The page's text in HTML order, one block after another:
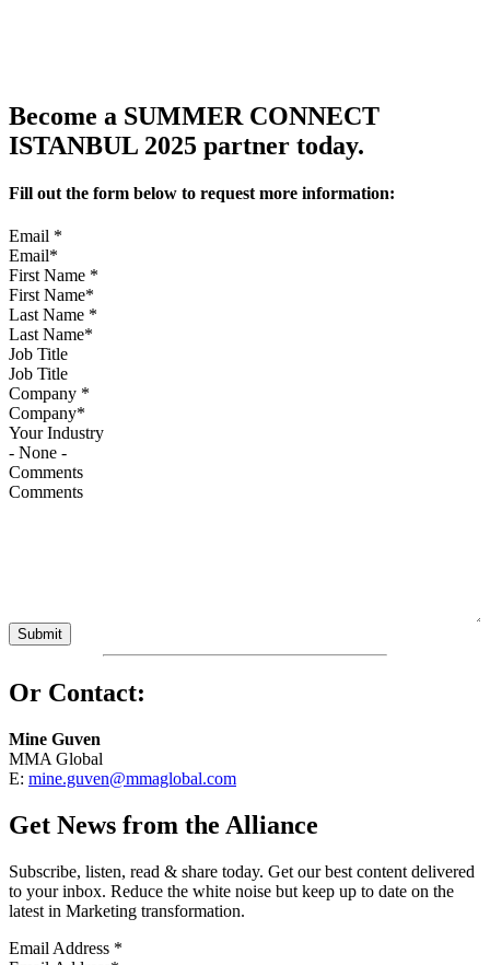
Become a SUMMER CONNECT
ISTANBUL 2025 partner today.
Fill out the form below to request more information:
Email *
First Name *
Last Name *
Job Title
Company *
Your Industry
Comments
Or Contact:
Mine Guven
MMA Global
E: mine.guven@mmaglobal.com
Get News from the Alliance
Subscribe, listen, read & share today. Get our best content delivered
to your inbox. Reduce the white noise but keep up to date on the
latest in Marketing transformation.
Email Address *